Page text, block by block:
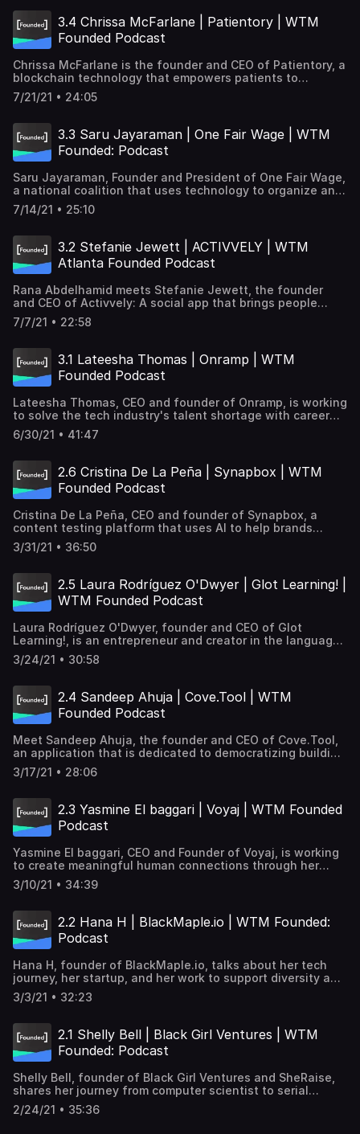
multiple languages, situations, and technology access.
Learn more about Kaleidofin → https://kaleidofin.com/
Transcription→ Subscribe for part 2 of our interview with
founders are tackling some of the world's biggest
challenges, from healthcare to economic justice, to
sustainability.
3.4 Chrissa McFarlane | Patientory | WTM
Founded Podcast
Chrissa McFarlane is the founder and CEO of Patientory, a
blockchain technology that empowers patients to
securely manage their medical information, while also
providing actionable insights and analytics. Patientory →
https://goo.gle/2W64trL Subscribe and listen to learn how
women tech founders are tackling some of the world's
biggest challenges, from healthcare to economic justice,
7/21/21 • 24:05
3.3 Saru Jayaraman | One Fair Wage | WTM
Founded: Podcast
Saru Jayaraman, Founder and President of One Fair Wage,
a national coalition that uses technology to organize and
end all sub-minimum wages in the US, shares how her
organization is fighting for equity for tipped workers and
more about One Fair Wage → https://onefairwage.site/
Transcription → https://goo.gle/3iea3zP Subscribe and
listen to learn how women tech founders are tackling
to economic justice, to sustainability.
7/14/21 • 25:10
3.2 Stefanie Jewett | ACTIVVELY | WTM
Atlanta Founded Podcast
Rana Abdelhamid meets Stefanie Jewett, the founder
and CEO of Activvely: A social app that brings people
together through fitness. Learn how the company began,
obstacles along the way, building community
investors can make you and your app a success. Learn
more about ACTIVVELY → https://www.activvely.com/
Transcription → https://goo.gle/3dS38e8 Subscribe and
some of the world's biggest challenges, from healthcare
to economic justice, to sustainability.
7/7/21 • 22:58
3.1 Lateesha Thomas | Onramp | WTM
Founded Podcast
Lateesha Thomas, CEO and founder of Onramp, is working
to solve the tech industry's talent shortage with career
pathways for job seekers. After teaching herself to code,
she created Onramp believing the burden of education
but also the companies looking for talent. Learn more
about Onramp → https://www.onramp.io/ Transcription→
https://goo.gle/2Ui2XSn Subscribe and listen to learn how
biggest challenges, from healthcare to economic justice,
to sustainability.
6/30/21 • 41:47
2.6 Cristina De La Peña | Synapbox | WTM
Founded Podcast
Cristina De La Peña, CEO and founder of Synapbox, a
content testing platform that uses AI to help brands
maximize ROI through emotional recognition and
consumer engagement surveys, talks about her journey as
neuroscience and human behavior with tech. Learn more
about Cristina's work →
https://www.synapbox.com/Transcription→
women tech founders are tackling some of the world's
biggest challenges, from healthcare to economic justice,
to sustainability.
3/31/21 • 36:50
2.5 Laura Rodríguez O'Dwyer | Glot Learning! |
WTM Founded Podcast
Laura Rodríguez O'Dwyer, founder and CEO of Glot
Learning!, is an entrepreneur and creator in the language
field. She shares her story of falling in love with
languages and how she's breaking free from traditional
Learn more about Laura's work → https://glotlearning.com/
Transcription → https://goo.gle/3vXrbzO Subscribe and
listen to learn how women tech founders are tackling
to economic justice, to sustainability.
3/24/21 • 30:58
2.4 Sandeep Ahuja | Cove.Tool | WTM
Founded Podcast
Meet Sandeep Ahuja, the founder and CEO of Cove.Tool,
an application that is dedicated to democratizing building
energy efficiency. Cove.tool → https://goo.gle/32zdrwG
Transcription → http://goo.gle/3vAE8iH Subscribe and
some of the world's biggest challenges, from healthcare
to economic justice, to sustainability.
3/17/21 • 28:06
2.3 Yasmine El baggari | Voyaj | WTM Founded
Podcast
Yasmine El baggari, CEO and Founder of Voyaj, is working
to create meaningful human connections through her
travel platform. She's traveled to over 45 countries and
shares her travel journey, transition into tech, platform
http://goo.gle/3pWbLYETranscription→
http://goo.gle/3t0PoCS Subscribe and listen to learn how
women tech founders are tackling some of the world's
to sustainability.
3/10/21 • 34:39
2.2 Hana H | BlackMaple.io | WTM Founded:
Podcast
Hana H, founder of BlackMaple.io, talks about her tech
journey, her startup, and her work to support diversity and
opportunity in the tech space. Her platform gives
employers and job seekers tools to find each other and
Hana's work→ https://www.blackmaple.io/ Transcription→
http://goo.gle/3reLHZW Subscribe and listen to learn how
women tech founders are tackling some of the world's
to sustainability.
3/3/21 • 32:23
2.1 Shelly Bell | Black Girl Ventures | WTM
Founded: Podcast
Shelly Bell, founder of Black Girl Ventures and SheRaise,
shares her journey from computer scientist to serial
entrepreneur and what it took to start her business. She
uses her experience in tech and art to empower Black and
2/24/21 • 35:36